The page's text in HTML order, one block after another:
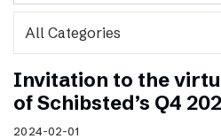
Invitation to the
of Schibsted’s Q4
2024-02-01